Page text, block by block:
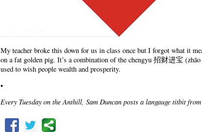
My teacher broke this down for us in class once but I forgot what it
on a fat golden pig. It’s a combination of the chengyu 招财进宝
used to wish people wealth and prosperity.
•
Every Tuesday on the Anthill, Sam Duncan posts a langauge titbit